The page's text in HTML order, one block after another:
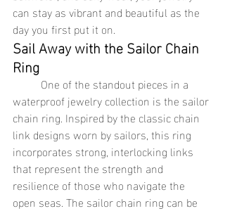
can stay as vibrant and beautiful as the
day you first put it on.
Sail Away with the Sailor Chain
Ring
waterproof jewelry collection is the sailor
chain ring. Inspired by the classic chain
link designs worn by sailors, this ring
incorporates strong, interlocking links
that represent the strength and
resilience of those who navigate the
open seas. The sailor chain ring can be